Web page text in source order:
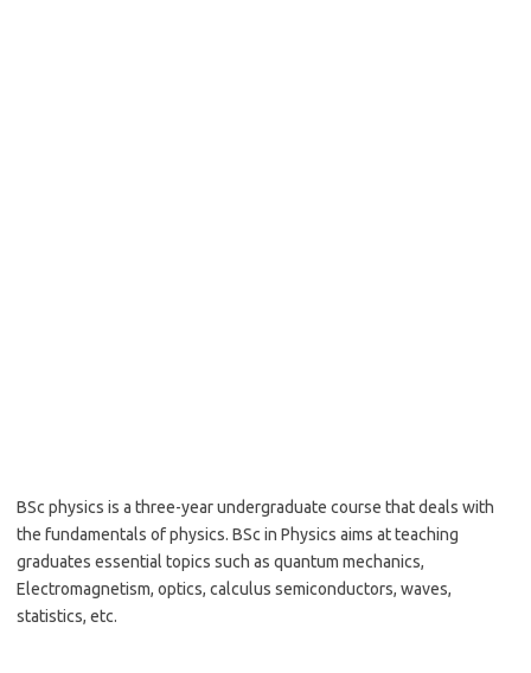
BSc physics is a three-year undergraduate course that deals with
the fundamentals of physics. BSc in Physics aims at teaching
graduates essential topics such as quantum mechanics,
Electromagnetism, optics, calculus semiconductors, waves,
statistics, etc.